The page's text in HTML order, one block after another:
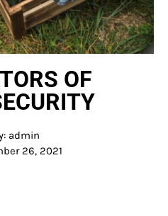
OF
admin
26, 2021